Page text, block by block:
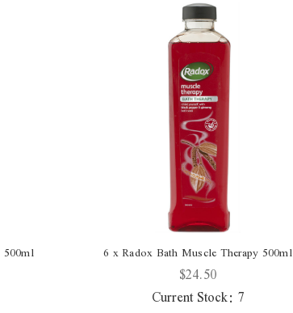
6 x Radox Bath Muscle Therapy 500ml
$24.50
Current Stock: 7